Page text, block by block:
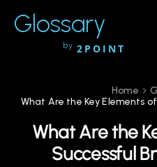
Glossary
by 2POINT
Home
What Are the Key Elements
What Are the
Successful